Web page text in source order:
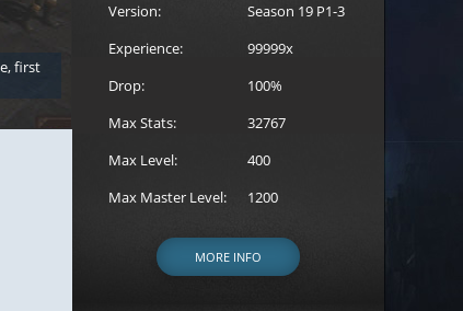
first
Loren to register for the event.
Version:
Season 19 P1-3
Experience:
99999x
Drop:
100%
Max Stats:
32767
Max Level:
400
Max Master Level:
1200
MORE INFO